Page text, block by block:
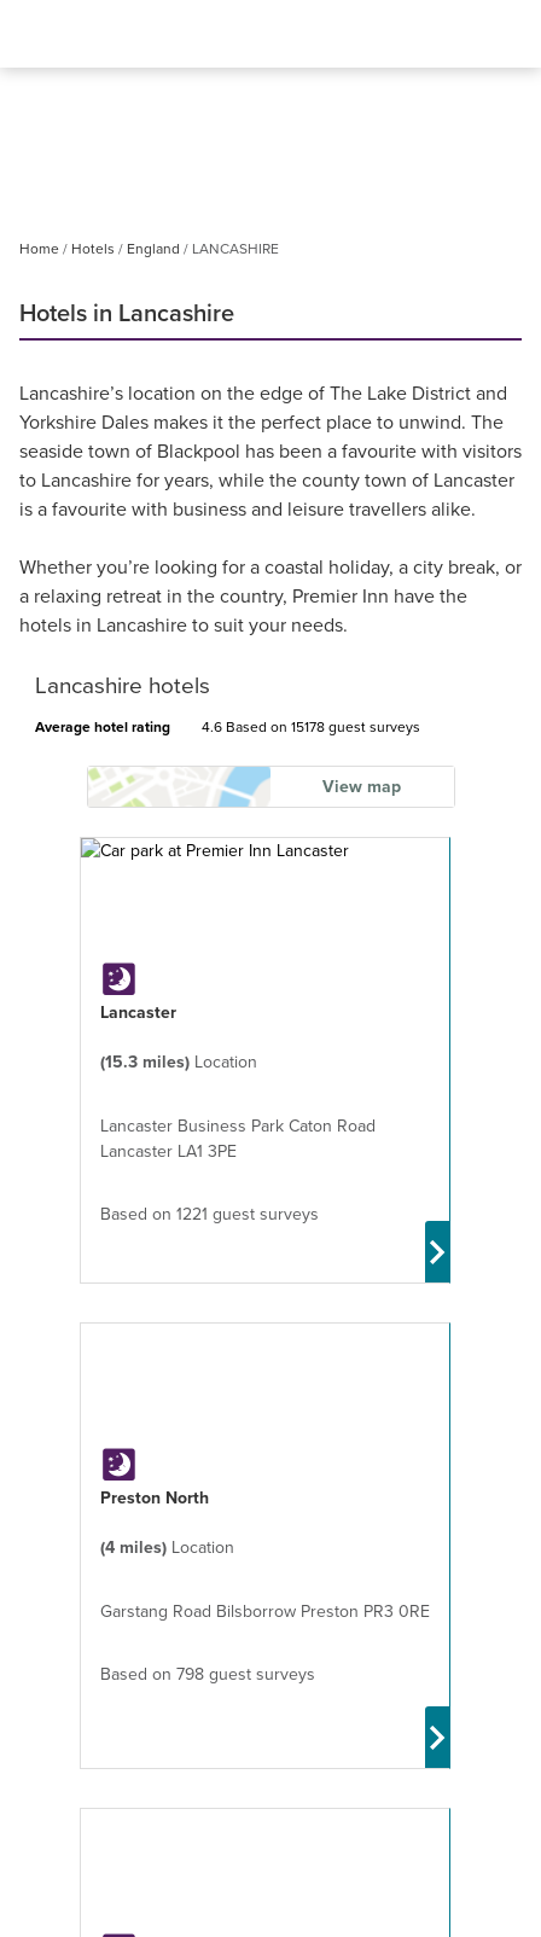
Home Hotels England LANCASHIRE
Hotels in Lancashire
Lancashire’s location on the edge of The Lake District and
Yorkshire Dales makes it the perfect place to unwind. The
seaside town of Blackpool has been a favourite with visitors
to Lancashire for years, while the county town of Lancaster
is a favourite with business and leisure travellers alike.
Whether you’re looking for a coastal holiday, a city break, or
a relaxing retreat in the country, Premier Inn have the
hotels in Lancashire to suit your needs.
Lancashire hotels
Average hotel rating 4.6 Based on 15178 guest surveys
View map
Lancaster
(15.3 miles) Location
Lancaster Business Park Caton Road
Lancaster LA1 3PE
Based on 1221 guest surveys
Preston North
(4 miles) Location
Garstang Road Bilsborrow Preston PR3 0RE
Based on 798 guest surveys